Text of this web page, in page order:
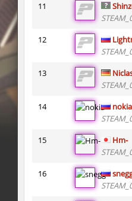
kzcn_wxii_fog
ffy_hb_tipsy
mh_winterhops
11
12
13
14
nokia
15
Hm-
16